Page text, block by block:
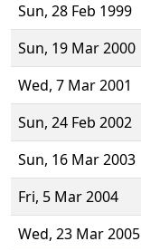
Sun, 28 Feb 1999
Sun, 19 Mar 2000
Wed, 7 Mar 2001
Sun, 24 Feb 2002
Sun, 16 Mar 2003
Fri, 5 Mar 2004
Wed, 23 Mar 2005